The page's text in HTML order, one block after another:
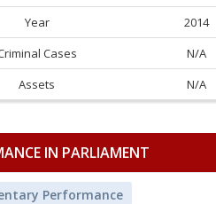
Year
2014
Cases
N/A
Assets
N/A
IN PARLIAMENT
Performance